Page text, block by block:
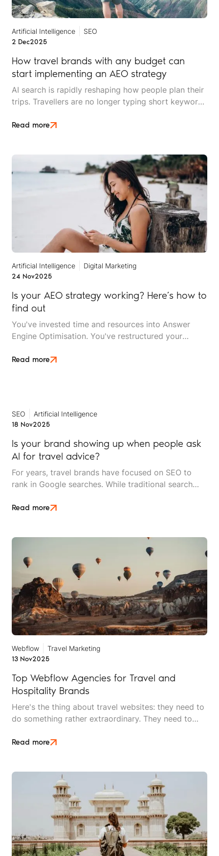
Artificial Intelligence
SEO
2 Dec2025
How travel brands with any budget can
start implementing an AEO strategy
AI search is rapidly reshaping how people plan their
trips. Travellers are no longer typing short keywords
scenario-based questions such as “What’s the best
with beach access?”
Read more
Artificial Intelligence
Digital Marketing
24 Nov2025
Is your AEO strategy working? Here’s how to
find out
You've invested time and resources into Answer
Engine Optimisation. You've restructured your
entity signals, and optimised for natural-language
Read more
SEO
Artificial Intelligence
18 Nov2025
Is your brand showing up when people ask
AI for travel advice?
For years, travel brands have focused on SEO to
rank in Google searches. While traditional search
tools like ChatGPT, Perplexity, Gemini and Google's
Read more
Webflow
Travel Marketing
13 Nov2025
Top Webflow Agencies for Travel and
Hospitality Brands
Here's the thing about travel websites: they need to
do something rather extraordinary. They need to
haven't seen, taste food they haven't eaten, and
Read more